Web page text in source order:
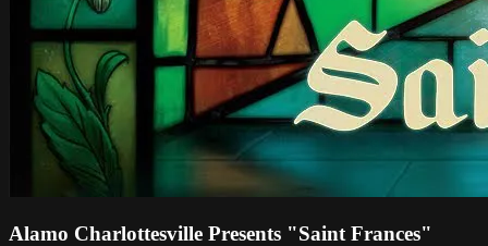
Alamo Charlottesville Presents "Saint Frances"